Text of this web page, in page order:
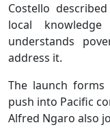
Costello
local
understands
address it.
The launch
push into Pacific
Alfred Ngaro also